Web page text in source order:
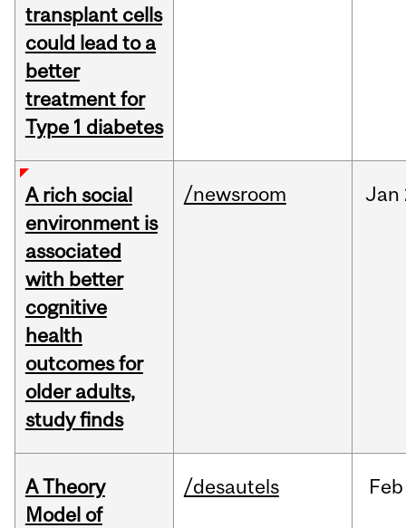
transplant cells
could lead to a
better
treatment for
Type 1 diabetes
A rich social
environment is
associated
with better
cognitive
health
outcomes for
older adults,
study finds
/newsroom Jan
A Theory
Model of
/desautels Feb